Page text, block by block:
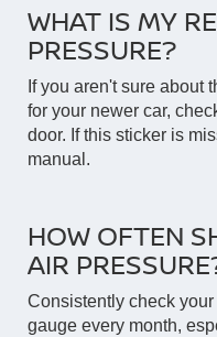
WHAT IS MY
PRESSURE?
If you aren't sure about
for your newer car,
door. If this sticker is
manual.
HOW OFTEN
AIR
Consistently check
gauge every month,